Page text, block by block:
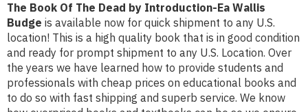
The Book Of The Dead by Introduction-Ea Wallis
Budge is available now for quick shipment to any U.S.
location! This is a high quality book that is in good condition
and ready for prompt shipment to any U.S. Location. Over
the years we have learned how to provide students and
professionals with cheap prices on educational books and
to do so with fast shipping and superb service. We know